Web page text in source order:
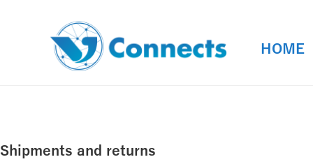
HOME
Shipments and returns